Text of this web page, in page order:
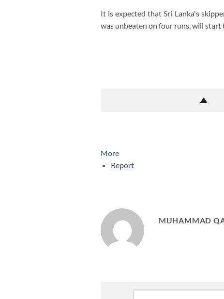
It is expected that Sri Lanka's
was unbeaten on four runs, will start
More
Report
MUHAMMAD